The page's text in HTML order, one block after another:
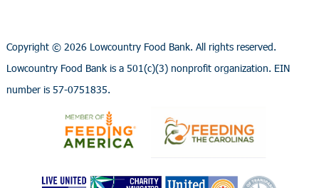
Copyright © 2026 Lowcountry Food Bank. All rights reserved.
Lowcountry Food Bank is a 501(c)(3) nonprofit organization. EIN
number is 57-0751835.